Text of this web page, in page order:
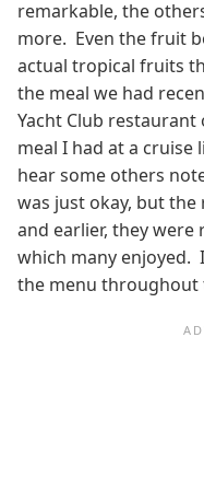
remarkable, the
more. Even the fruit
actual tropical fruits
the meal we had
Yacht Club restaurant
meal I had at a
hear some others
was just okay, but
and earlier, they
which many enjoyed.
the menu throughout